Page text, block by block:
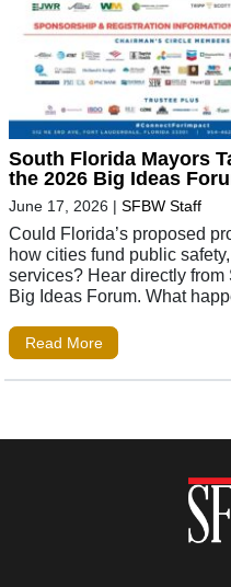
South Florida Mayors
the 2026 Big Ideas
June 17, 2026 | SFBW Staff
Could Florida’s proposed
how cities fund public
services? Hear directly from
Big Ideas Forum. What
Read More